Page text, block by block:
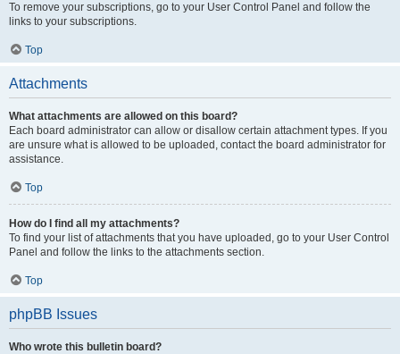
To remove your subscriptions, go to your User Control Panel and follow the
links to your subscriptions.
Top
Attachments
What attachments are allowed on this board?
Each board administrator can allow or disallow certain attachment types. If you
are unsure what is allowed to be uploaded, contact the board administrator for
assistance.
Top
How do I find all my attachments?
To find your list of attachments that you have uploaded, go to your User Control
Panel and follow the links to the attachments section.
Top
phpBB Issues
Who wrote this bulletin board?